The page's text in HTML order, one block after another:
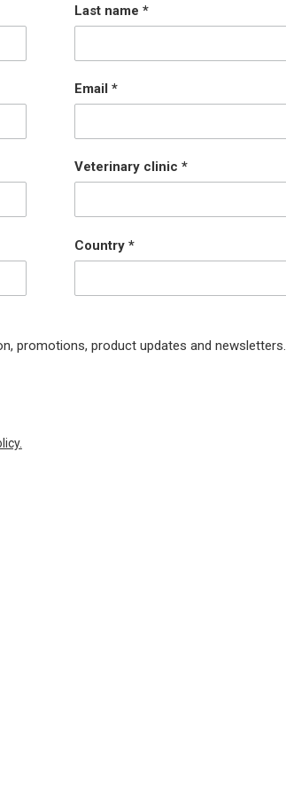
Last name
Email
Veterinary clinic
Country
promotions, product updates and newsletters.